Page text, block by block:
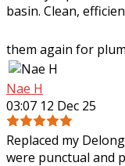
basin. Clean,
them again for
Nae H
03:07 12 Dec 25
Replaced my
were punctual and